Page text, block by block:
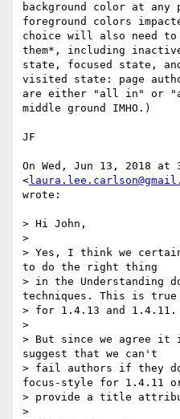
background color at any
foreground colors
choice will also need
them*, including
state, focused state,
visited state: page
are either "all in" or
middle ground IMHO.)
JF
On Wed, Jun 13, 2018 at
<
wrote:
> Hi John,
>
> Yes, I think we
to do the right thing
> in the Understanding
techniques. This is true
> for 1.4.13 and 1.4.11.
>
> But since we agree
suggest that we can't
> fail authors if they
focus-style for 1.4.11
> provide a title
>